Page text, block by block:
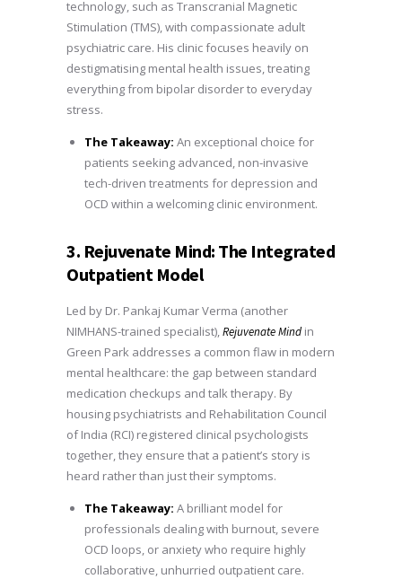
technology, such as Transcranial Magnetic
Stimulation (TMS), with compassionate adult
psychiatric care. His clinic focuses heavily on
destigmatising mental health issues, treating
everything from bipolar disorder to everyday
stress.
The Takeaway: An exceptional choice for
patients seeking advanced, non-invasive
tech-driven treatments for depression and
OCD within a welcoming clinic environment.
3. Rejuvenate Mind: The Integrated
Outpatient Model
Led by Dr. Pankaj Kumar Verma (another
NIMHANS-trained specialist),Rejuvenate Mind in
Green Park addresses a common flaw in modern
mental healthcare: the gap between standard
medication checkups and talk therapy. By
housing psychiatrists and Rehabilitation Council
of India (RCI) registered clinical psychologists
together, they ensure that a patient’s story is
heard rather than just their symptoms.
The Takeaway: A brilliant model for
professionals dealing with burnout, severe
OCD loops, or anxiety who require highly
collaborative, unhurried outpatient care.